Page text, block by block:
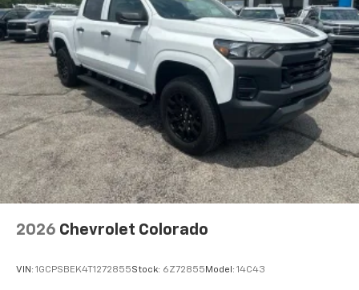
2026 Chevrolet Colorado
VIN: 1GCPSBEK4T1272855Stock: 6Z72855 Model: 14C43